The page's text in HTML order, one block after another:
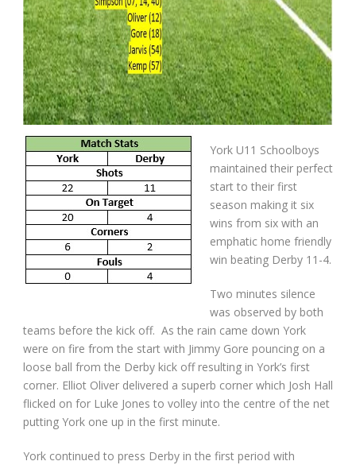
York U11 Schoolboys
maintained their perfect
start to their first
season making it six
wins from six with an
emphatic home friendly
win beating Derby 11-4.
Two minutes silence
was observed by both
teams before the kick off. As the rain came down York
were on fire from the start with Jimmy Gore pouncing on a
loose ball from the Derby kick off resulting in York’s first
corner. Elliot Oliver delivered a superb corner which Josh Hall
flicked on for Luke Jones to volley into the centre of the net
putting York one up in the first minute.
York continued to press Derby in the first period with